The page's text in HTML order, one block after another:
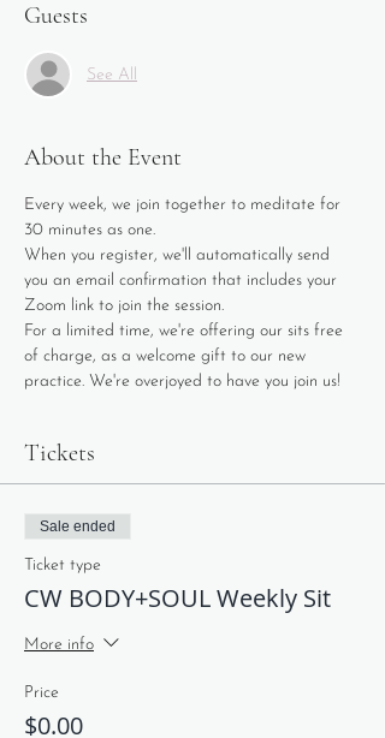
Guests
See All
About the Event
Every week, we join together to meditate for
30 minutes as one.
When you register, we'll automatically send
you an email confirmation that includes your
Zoom link to join the session.
For a limited time, we're offering our sits free
of charge, as a welcome gift to our new
practice. We're overjoyed to have you join us!
Tickets
Sale ended
Ticket type
CW BODY+SOUL Weekly Sit
More info
Price
$0.00